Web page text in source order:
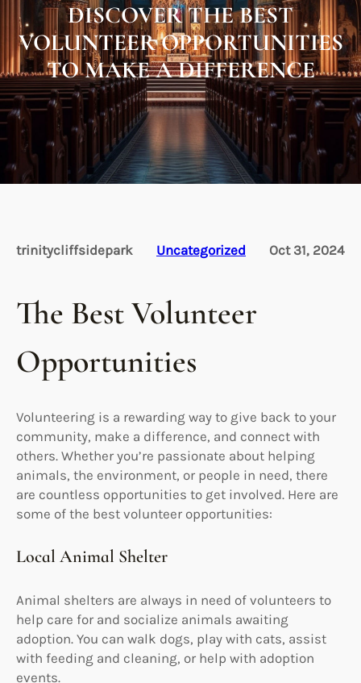
DISCOVER THE BEST
VOLUNTEER OPPORTUNITIES
TO MAKE A DIFFERENCE
trinitycliffsidepark Uncategorized Oct 31, 2024
The Best Volunteer
Opportunities
Volunteering is a rewarding way to give back to your
community, make a difference, and connect with
others. Whether you’re passionate about helping
animals, the environment, or people in need, there
are countless opportunities to get involved. Here are
some of the best volunteer opportunities:
Local Animal Shelter
Animal shelters are always in need of volunteers to
help care for and socialize animals awaiting
adoption. You can walk dogs, play with cats, assist
with feeding and cleaning, or help with adoption
events.